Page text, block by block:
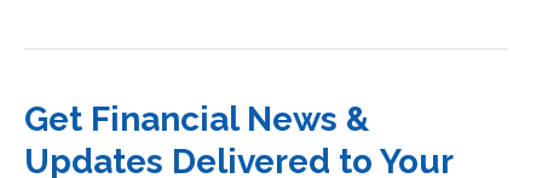
Get Financial News &
Updates Delivered to Your